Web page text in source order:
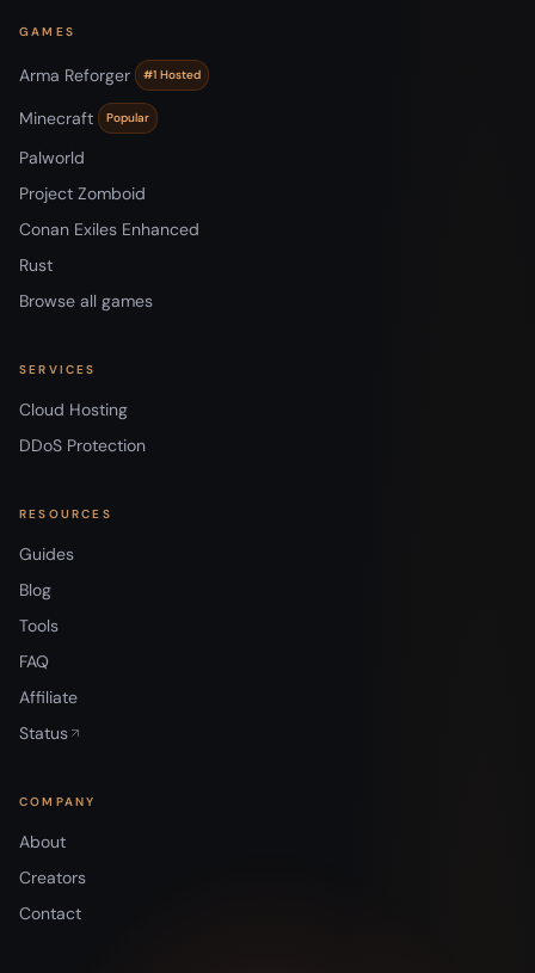
GAMES
Arma Reforger #1 Hosted
Minecraft Popular
Palworld
Project Zomboid
Conan Exiles Enhanced
Rust
Browse all games
SERVICES
Cloud Hosting
DDoS Protection
RESOURCES
Guides
Blog
Tools
FAQ
Affiliate
Status
COMPANY
About
Creators
Contact